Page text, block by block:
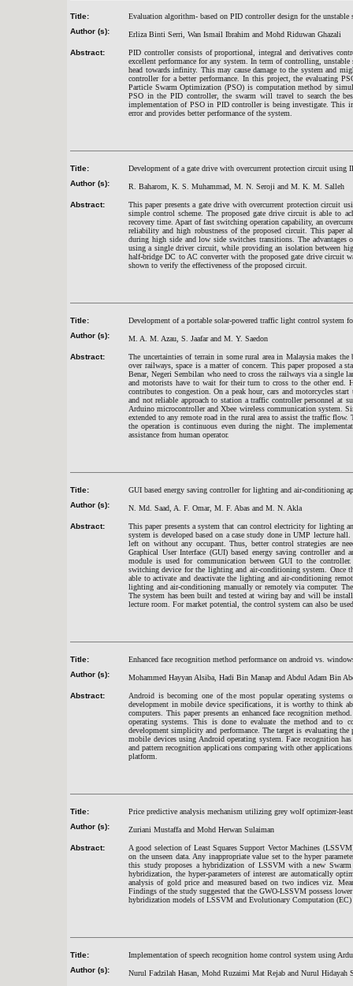
Title:
Evaluation algorithm- based on PID controller design for the unstable
Author (s):
Erliza Binti Serri, Wan Ismail Ibrahim and Mohd Riduwan Ghazali
Abstract:
PID controller consists of proportional, integral and derivatives
excellent performance for any system. In term of controlling,
head towards infinity. This may cause damage to the system and
controller for a better performance. In this project, the evaluating
Particle Swarm Optimization (PSO) is computation method by
PSO in the PID controller, the swarm will travel to search the
implementation of PSO in PID controller is being investigate. This
error and provides better performance of the system.
Title:
Development of a gate drive with overcurrent protection circuit using
Author (s):
R. Baharom, K. S. Muhammad, M. N. Seroji and M. K. M. Salleh
Abstract:
This paper presents a gate drive with overcurrent protection circuit
simple control scheme. The proposed gate drive circuit is able to
recovery time. Apart of fast switching operation capability, an
reliability and high robustness of the proposed circuit. This paper
during high side and low side switches transitions. The
using a single driver circuit, while providing an isolation between
half-bridge DC to AC converter with the proposed gate drive circuit
shown to verify the effectiveness of the proposed circuit.
Title:
Development of a portable solar-powered traffic light control system
Author (s):
M. A. M. Azau, S. Jaafar and M. Y. Saedon
Abstract:
The uncertainties of terrain in some rural area in Malaysia makes
over railways, space is a matter of concern. This paper proposed a
Benar, Negeri Sembilan who need to cross the railways via a single
and motorists have to wait for their turn to cross to the other
contributes to congestion. On a peak hour, cars and motorcycles
and not reliable approach to station a traffic controller personnel at
Arduino microcontroller and Xbee wireless communication system.
extended to any remote road in the rural area to assist the traffic
the operation is continuous even during the night. The
assistance from human operator.
Title:
GUI based energy saving controller for lighting and air-conditioning
Author (s):
N. Md. Saad, A. F. Omar, M. F. Abas and M. N. Akla
Abstract:
This paper presents a system that can control electricity for lighting
system is developed based on a case study done in UMP lecture
left on without any occupant. Thus, better control strategies are
Graphical User Interface (GUI) based energy saving controller
module is used for communication between GUI to the
switching device for the lighting and air-conditioning system. Once
able to activate and deactivate the lighting and air-conditioning
lighting and air-conditioning manually or remotely via computer.
The system has been built and tested at wiring bay and will be
lecture room. For market potential, the control system can also be
Title:
Enhanced face recognition method performance on android vs.
Author (s):
Mohammed Hayyan Alsiba, Hadi Bin Manap and Abdul Adam Bin
Abstract:
Android is becoming one of the most popular operating systems
development in mobile device specifications, it is worthy to think
computers. This paper presents an enhanced face recognition
operating systems. This is done to evaluate the method and to
development simplicity and performance. The target is evaluating
mobile devices using Android operating system. Face recognition
and pattern recognition applications comparing with other
platform.
Title:
Price predictive analysis mechanism utilizing grey wolf optimizer-least
Author (s):
Zuriani Mustaffa and Mohd Herwan Sulaiman
Abstract:
A good selection of Least Squares Support Vector Machines
on the unseen data. Any inappropriate value set to the hyper
this study proposes a hybridization of LSSVM with a new
hybridization, the hyper-parameters of interest are automatically
analysis of gold price and measured based on two indices viz.
Findings of the study suggested that the GWO-LSSVM possess
hybridization models of LSSVM and Evolutionary Computation
Title:
Implementation of speech recognition home control system using
Author (s):
Nurul Fadzilah Hasan, Mohd Ruzaimi Mat Rejab and Nurul Hidayah